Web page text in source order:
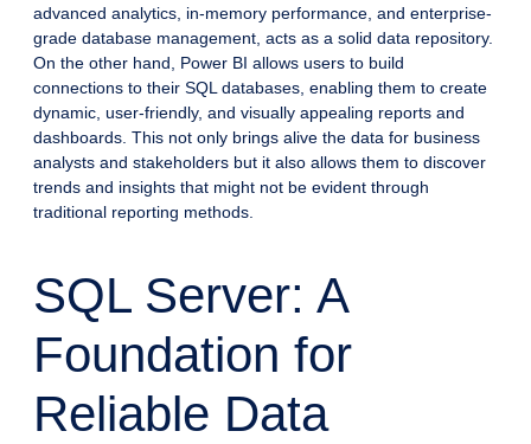
advanced analytics, in-memory performance, and enterprise-
grade database management, acts as a solid data repository.
On the other hand, Power BI allows users to build
connections to their SQL databases, enabling them to create
dynamic, user-friendly, and visually appealing reports and
dashboards. This not only brings alive the data for business
analysts and stakeholders but it also allows them to discover
trends and insights that might not be evident through
traditional reporting methods.
SQL Server: A
Foundation for
Reliable Data